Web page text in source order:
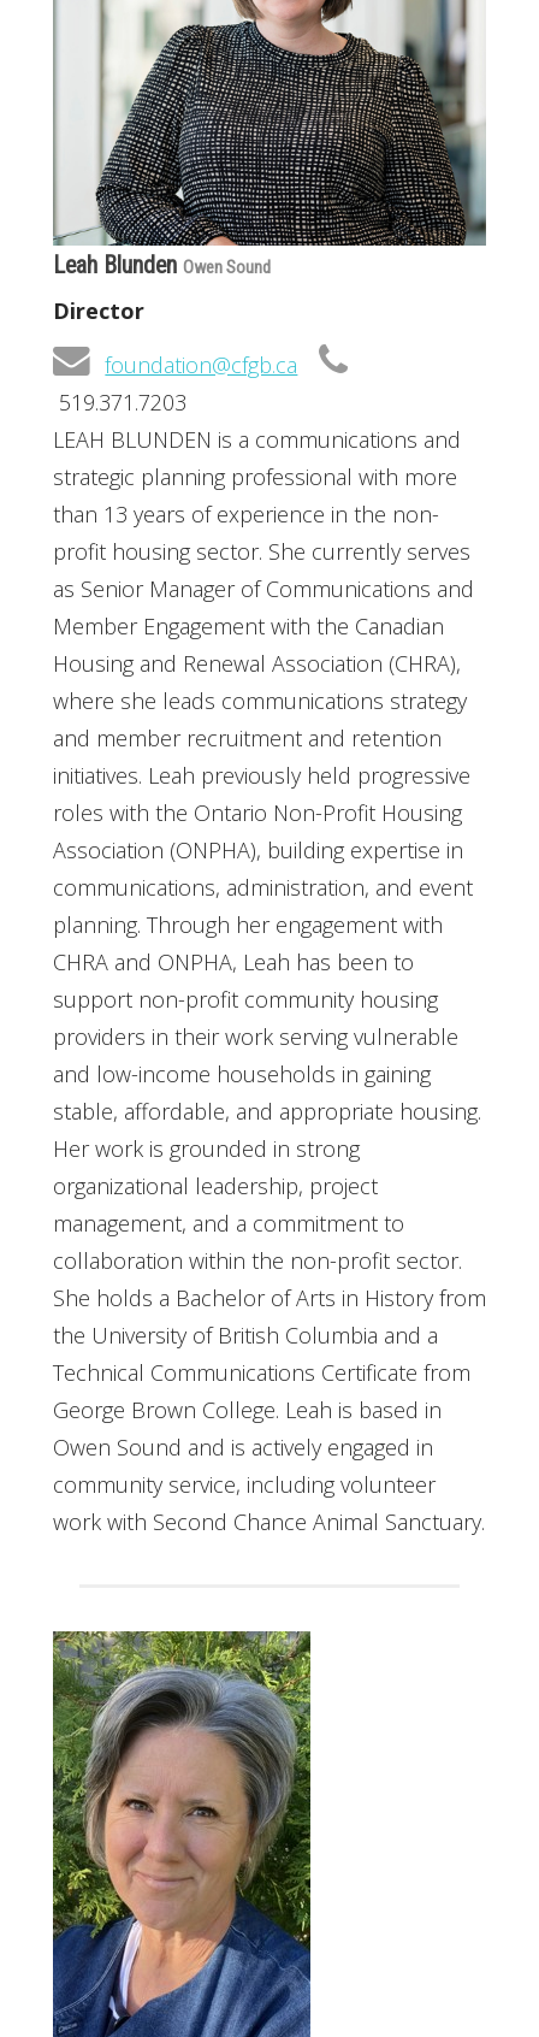
Leah Blunden Owen Sound
Director
foundation@cfgb.ca
519.371.7203
LEAH BLUNDEN is a communications and
strategic planning professional with more
than 13 years of experience in the non-
profit housing sector. She currently serves
as Senior Manager of Communications and
Member Engagement with the Canadian
Housing and Renewal Association (CHRA),
where she leads communications strategy
and member recruitment and retention
initiatives. Leah previously held progressive
roles with the Ontario Non-Profit Housing
Association (ONPHA), building expertise in
communications, administration, and event
planning. Through her engagement with
CHRA and ONPHA, Leah has been to
support non-profit community housing
providers in their work serving vulnerable
and low-income households in gaining
stable, affordable, and appropriate housing.
Her work is grounded in strong
organizational leadership, project
management, and a commitment to
collaboration within the non-profit sector.
She holds a Bachelor of Arts in History from
the University of British Columbia and a
Technical Communications Certificate from
George Brown College. Leah is based in
Owen Sound and is actively engaged in
community service, including volunteer
work with Second Chance Animal Sanctuary.